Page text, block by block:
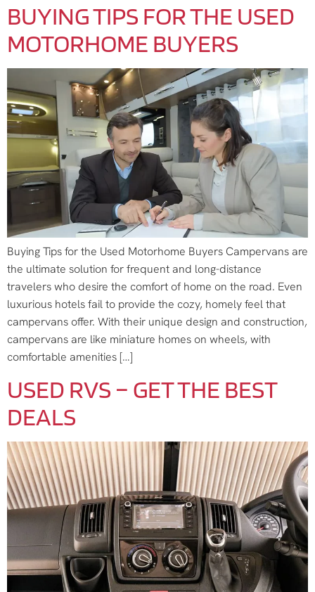
BUYING TIPS FOR THE USED
MOTORHOME BUYERS
Buying Tips for the Used Motorhome Buyers Campervans are
the ultimate solution for frequent and long-distance
travelers who desire the comfort of home on the road. Even
luxurious hotels fail to provide the cozy, homely feel that
campervans offer. With their unique design and construction,
campervans are like miniature homes on wheels, with
comfortable amenities […]
USED RVS – GET THE BEST
DEALS